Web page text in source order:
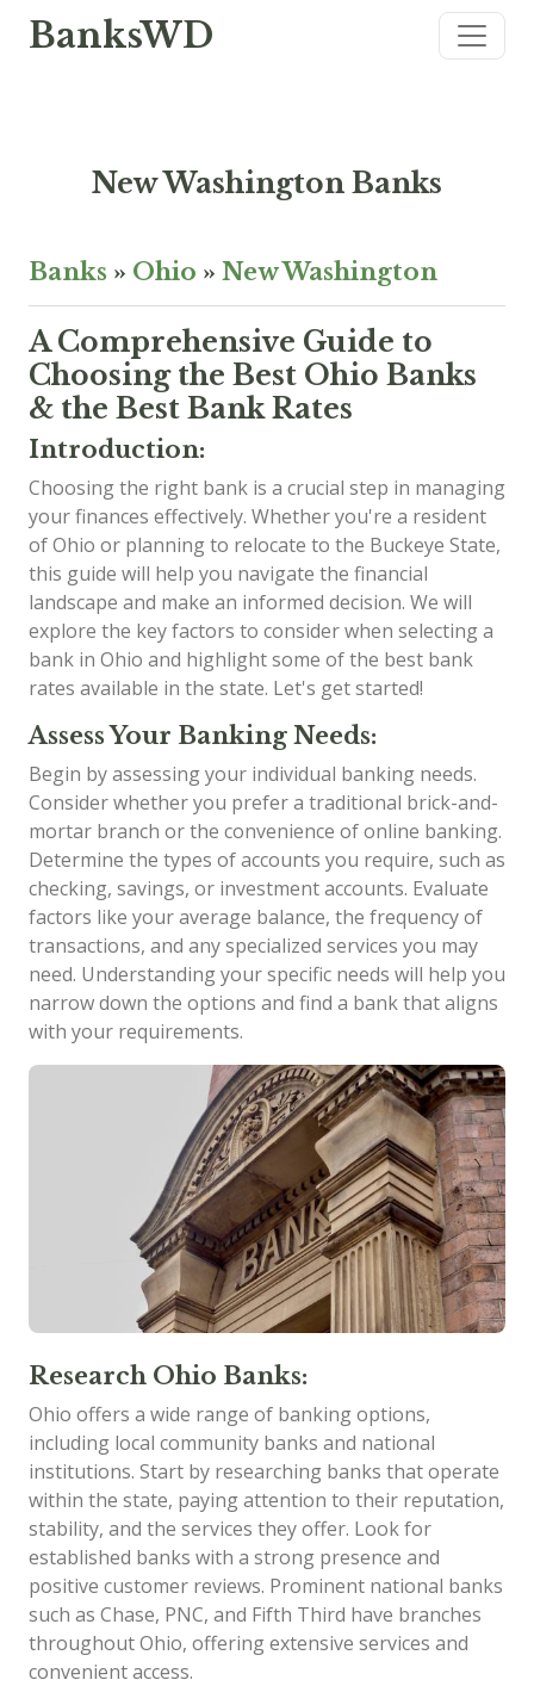
BanksWD
New Washington Banks
Banks » Ohio » New Washington
A Comprehensive Guide to
Choosing the Best Ohio Banks
& the Best Bank Rates
Introduction:
Choosing the right bank is a crucial step in managing
your finances effectively. Whether you're a resident
of Ohio or planning to relocate to the Buckeye State,
this guide will help you navigate the financial
landscape and make an informed decision. We will
explore the key factors to consider when selecting a
bank in Ohio and highlight some of the best bank
rates available in the state. Let's get started!
Assess Your Banking Needs:
Begin by assessing your individual banking needs.
Consider whether you prefer a traditional brick-and-
mortar branch or the convenience of online banking.
Determine the types of accounts you require, such as
checking, savings, or investment accounts. Evaluate
factors like your average balance, the frequency of
transactions, and any specialized services you may
need. Understanding your specific needs will help you
narrow down the options and find a bank that aligns
with your requirements.
Research Ohio Banks:
Ohio offers a wide range of banking options,
including local community banks and national
institutions. Start by researching banks that operate
within the state, paying attention to their reputation,
stability, and the services they offer. Look for
established banks with a strong presence and
positive customer reviews. Prominent national banks
such as Chase, PNC, and Fifth Third have branches
throughout Ohio, offering extensive services and
convenient access.